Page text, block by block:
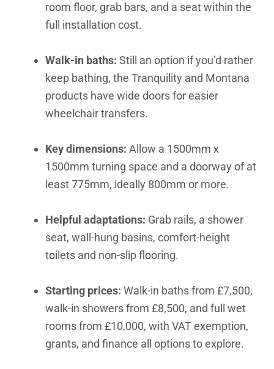
room floor, grab bars, and a seat within the
full installation cost.
Walk-in baths: Still an option if you’d rather
keep bathing, the Tranquility and Montana
products have wide doors for easier
wheelchair transfers.
Key dimensions: Allow a 1500mm x
1500mm turning space and a doorway of at
least 775mm, ideally 800mm or more.
Helpful adaptations: Grab rails, a shower
seat, wall-hung basins, comfort-height
toilets and non-slip flooring.
Starting prices: Walk-in baths from £7,500,
walk-in showers from £8,500, and full wet
rooms from £10,000, with VAT exemption,
grants, and finance all options to explore.